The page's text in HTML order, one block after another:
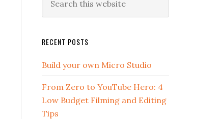
RECENT POSTS
Build your own Micro Studio
From Zero to YouTube Hero: 4
Low Budget Filming and Editing
Tips